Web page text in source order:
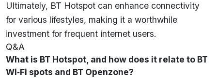
Ultimately, BT Hotspot can enhance connectivity
for various lifestyles, making it a worthwhile
investment for frequent internet users.
Q&A
What is BT Hotspot, and how does it relate to BT
Wi‑Fi spots and BT Openzone?